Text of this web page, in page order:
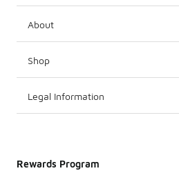
About
Shop
Legal Information
Rewards Program